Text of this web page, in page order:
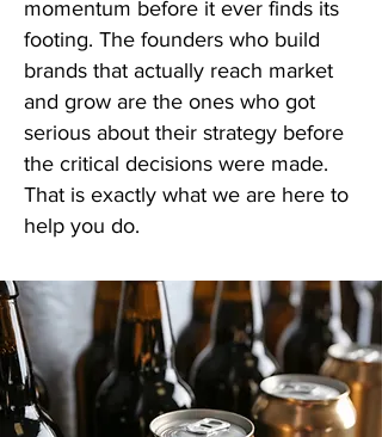
momentum before it ever finds its
footing. The founders who build
brands that actually reach market
and grow are the ones who got
serious about their strategy before
the critical decisions were made.
That is exactly what we are here to
help you do.